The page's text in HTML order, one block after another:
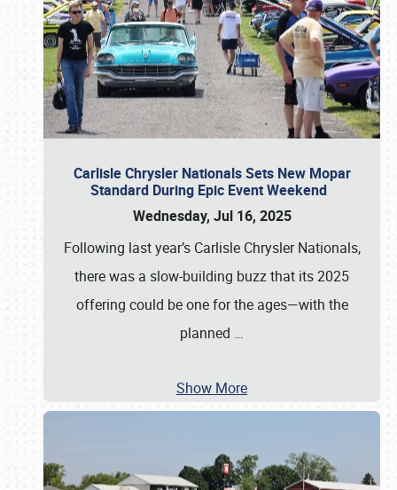
Carlisle Chrysler Nationals Sets New Mopar
Standard During Epic Event Weekend
Wednesday, Jul 16, 2025
Following last year’s Carlisle Chrysler Nationals,
there was a slow-building buzz that its 2025
offering could be one for the ages—with the
planned …
Show More